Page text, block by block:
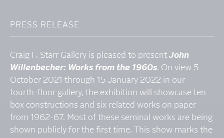
PRESS RELEASE
Craig F. Starr Gallery is pleased to present John
Willenbecher: Works from the 1960s. On view 5
October 2021 through 15 January 2022 in our
fourth-floor gallery, the exhibition will showcase ten
box constructions and six related works on paper
from 1962-67. Most of these seminal works are being
shown publicly for the first time. This show marks the